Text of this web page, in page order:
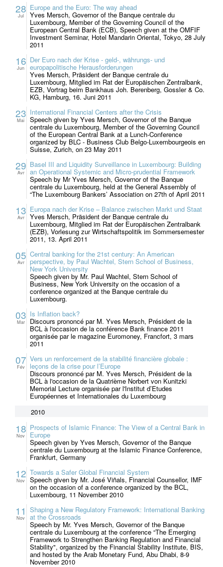
28
Jul
Europe and the Euro: The way ahead
Yves Mersch, Governor of the Banque centrale du
Luxembourg, Member of the Governing Council of the
European Central Bank (ECB), Speech given at the OMFIF
Investment Seminar, Hotel Mandarin Oriental, Tokyo, 28 July
2011
16
Jun
Der Euro nach der Krise - geld-, währungs- und
europapolitische Herausforderungen
Yves Mersch, Präsident der Banque centrale du
Luxembourg, Mitglied im Rat der Europäischen Zentralbank,
EZB, Vortrag beim Bankhaus Joh. Berenberg, Gossler & Co.
KG, Hamburg, 16. Juni 2011
23
Mai
International Financial Centers after the Crisis
Speech given by Yves Mersch, Governor of the Banque
centrale du Luxembourg, Member of the Governing Council
of the European Central Bank at a Lunch-Conference
organized by BLC - Business Club Belgo-Luxembourgeois en
Suisse, Zurich, on 23 May 2011
29
Avr
Basel III and Liquidity Surveillance in Luxembourg: Building
an Operational Systemic and Micro-prudential Framework
Speech by Mr Yves Mersch, Governor of the Banque
centrale du Luxembourg, held at the General Assembly of
“The Luxembourg Bankers’ Association on 27th of April 2011
13
Avr
Europa nach der Krise – Balance zwischen Markt und Staat
Yves Mersch, Präsident der Banque centrale du
Luxembourg, Mitglied im Rat der Europäischen Zentralbank
(EZB), Vorlesung zur Wirtschaftspolitik im Sommersemester
2011, 13. April 2011
05
Avr
Central banking for the 21st century: An American
perspective, by Paul Wachtel, Stern School of Business,
New York University
Speech given by Mr. Paul Wachtel, Stern School of
Business, New York University on the occasion of a
conference organized at the Banque centrale du
Luxembourg.
03
Mar
Is Inflation back?
Discours prononcé par M. Yves Mersch, Président de la
BCL à l'occasion de la conférence Bank finance 2011
organisée par le magazine Euromoney, Francfort, 3 mars
2011
07
Fév
Vers un renforcement de la stabilité financière globale :
leçons de la crise pour l’Europe
Discours prononcé par M. Yves Mersch, Président de la
BCL à l'occasion de la Quatrième Norbert von Kunitzki
Memorial Lecture organisée par l'Institut d’Etudes
Européennes et Internationales du Luxembourg
2010
18
Nov
Prospects of Islamic Finance: The View of a Central Bank in
Europe
Speech given by Yves Mersch, Governor of the Banque
centrale du Luxembourg at the Islamic Finance Conference,
Frankfurt, Germany
12
Nov
Towards a Safer Global Financial System
Speech given by Mr. José Viñals, Financial Counsellor, IMF
on the occasion of a conference organized by the BCL,
Luxembourg, 11 November 2010
11
Nov
Shaping a New Regulatory Framework: International Banking
at the Crossroads
Speech by Mr. Yves Mersch, Governor of the Banque
centrale du Luxembourg at the conference “The Emerging
Framework to Strengthen Banking Regulation and Financial
Stability", organized by the Financial Stability Institute, BIS,
and hosted by the Arab Monetary Fund, Abu Dhabi, 8-9
November 2010